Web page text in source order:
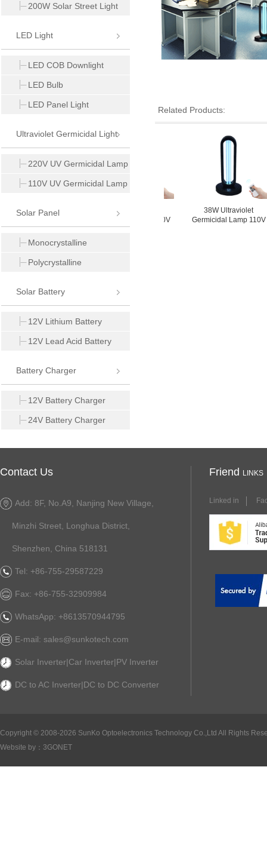
200W Solar Street Light
LED Light
LED COB Downlight
LED Bulb
LED Panel Light
Ultraviolet Germicidal Light
220V UV Germicidal Lamp
110V UV Germicidal Lamp
Solar Panel
Monocrystalline
Polycrystalline
Solar Battery
12V Lithium Battery
12V Lead Acid Battery
Battery Charger
12V Battery Charger
24V Battery Charger
Related Products:
Ultraviolet
38W Ultraviolet
38W Ultraviolet
Germicidal Lamp 110V
Contact Us
Add: 8F, No.A9, Nanjing New Village,
Minzhi Street, Longhua District,
Shenzhen, China 518131
Tel: +86-755-29587229
Fax: +86-755-32909984
WhatsApp: +8613570944795
E-mail: sales@sunkotech.com
Solar Inverter|Car Inverter|PV Inverter
DC to AC Inverter|DC to DC Converter
Friend LINKS
Linked in
Copyright © 2008-2026 SunKo Optoelectronics Technology Co.,Ltd All Rights
Website by： 3GONET